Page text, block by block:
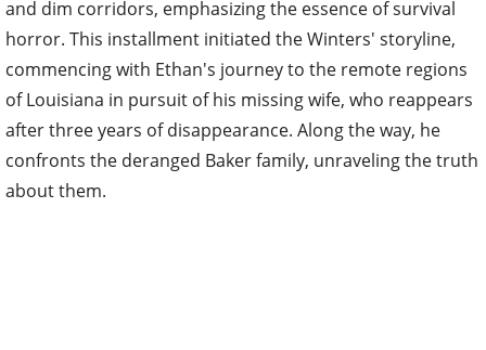
and dim corridors, emphasizing the essence of survival
horror. This installment initiated the Winters' storyline,
commencing with Ethan's journey to the remote regions
of Louisiana in pursuit of his missing wife, who reappears
after three years of disappearance. Along the way, he
confronts the deranged Baker family, unraveling the truth
about them.